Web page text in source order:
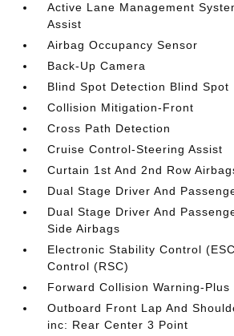
Active Lane Management
Assist
Airbag Occupancy Sensor
Back-Up Camera
Blind Spot Detection Blind Spot
Collision Mitigation-Front
Cross Path Detection
Cruise Control-Steering Assist
Curtain 1st And 2nd Row
Dual Stage Driver And
Dual Stage Driver And
Side Airbags
Electronic Stability Control
Control (RSC)
Forward Collision Warning-Plus
Outboard Front Lap And
inc: Rear Center 3 Point